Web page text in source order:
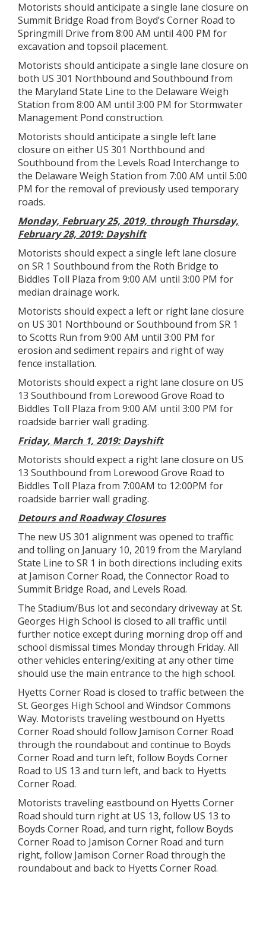
Motorists should anticipate a single lane closure on
Summit Bridge Road from Boyd’s Corner Road to
Springmill Drive from 8:00 AM until 4:00 PM for
excavation and topsoil placement.
Motorists should anticipate a single lane closure on
both US 301 Northbound and Southbound from
the Maryland State Line to the Delaware Weigh
Station from 8:00 AM until 3:00 PM for Stormwater
Management Pond construction.
Motorists should anticipate a single left lane
closure on either US 301 Northbound and
Southbound from the Levels Road Interchange to
the Delaware Weigh Station from 7:00 AM until 5:00
PM for the removal of previously used temporary
roads.
Monday, February 25, 2019, through Thursday,
February 28, 2019: Dayshift
Motorists should expect a single left lane closure
on SR 1 Southbound from the Roth Bridge to
Biddles Toll Plaza from 9:00 AM until 3:00 PM for
median drainage work.
Motorists should expect a left or right lane closure
on US 301 Northbound or Southbound from SR 1
to Scotts Run from 9:00 AM until 3:00 PM for
erosion and sediment repairs and right of way
fence installation.
Motorists should expect a right lane closure on US
13 Southbound from Lorewood Grove Road to
Biddles Toll Plaza from 9:00 AM until 3:00 PM for
roadside barrier wall grading.
Friday, March 1, 2019: Dayshift
Motorists should expect a right lane closure on US
13 Southbound from Lorewood Grove Road to
Biddles Toll Plaza from 7:00AM to 12:00PM for
roadside barrier wall grading.
Detours and Roadway Closures
The new US 301 alignment was opened to traffic
and tolling on January 10, 2019 from the Maryland
State Line to SR 1 in both directions including exits
at Jamison Corner Road, the Connector Road to
Summit Bridge Road, and Levels Road.
The Stadium/Bus lot and secondary driveway at St.
Georges High School is closed to all traffic until
further notice except during morning drop off and
school dismissal times Monday through Friday. All
other vehicles entering/exiting at any other time
should use the main entrance to the high school.
Hyetts Corner Road is closed to traffic between the
St. Georges High School and Windsor Commons
Way. Motorists traveling westbound on Hyetts
Corner Road should follow Jamison Corner Road
through the roundabout and continue to Boyds
Corner Road and turn left, follow Boyds Corner
Road to US 13 and turn left, and back to Hyetts
Corner Road.
Motorists traveling eastbound on Hyetts Corner
Road should turn right at US 13, follow US 13 to
Boyds Corner Road, and turn right, follow Boyds
Corner Road to Jamison Corner Road and turn
right, follow Jamison Corner Road through the
roundabout and back to Hyetts Corner Road.